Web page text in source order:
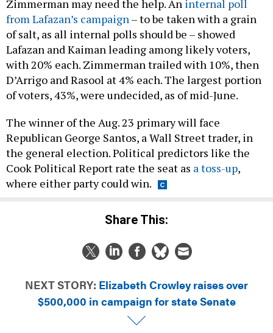
Zimmerman may need the help. An internal poll
from Lafazan’s campaign– to be taken with a grain
of salt, as all internal polls should be – showed
Lafazan and Kaiman leading among likely voters,
with 20% each. Zimmerman trailed with 10%, then
D’Arrigo and Rasool at 4% each. The largest portion
of voters, 43%, were undecided, as of mid-June.
The winner of the Aug. 23 primary will face
Republican George Santos, a Wall Street trader, in
the general election. Political predictors like the
Cook Political Report rate the seat as a toss-up,
where either party could win.
Share This:
NEXT STORY: Elizabeth Crowley raises over
$500,000 in campaign for state Senate